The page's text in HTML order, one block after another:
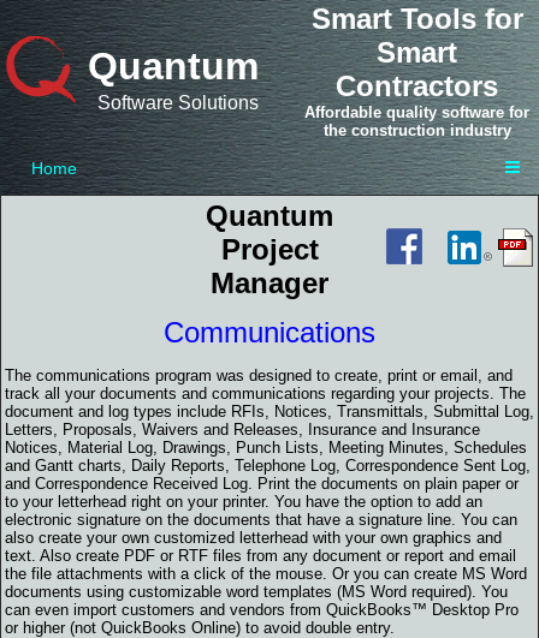
Quantum
Software Solutions
Smart Tools for
Smart
Contractors
Affordable quality software for
the construction industry
Home
Quantum
Project
Manager
Communications
The communications program was designed to create, print or email, and
track all your documents and communications regarding your projects. The
document and log types include RFIs, Notices, Transmittals, Submittal Log,
Letters, Proposals, Waivers and Releases, Insurance and Insurance
Notices, Material Log, Drawings, Punch Lists, Meeting Minutes, Schedules
and Gantt charts, Daily Reports, Telephone Log, Correspondence Sent Log,
and Correspondence Received Log. Print the documents on plain paper or
to your letterhead right on your printer. You have the option to add an
electronic signature on the documents that have a signature line. You can
also create your own customized letterhead with your own graphics and
text. Also create PDF or RTF files from any document or report and email
the file attachments with a click of the mouse. Or you can create MS Word
documents using customizable word templates (MS Word required). You
can even import customers and vendors from QuickBooks™ Desktop Pro
or higher (not QuickBooks Online) to avoid double entry.